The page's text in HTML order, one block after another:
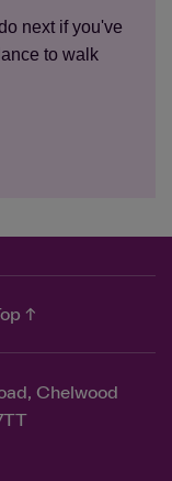
next if you've
to walk
↑
Chelwood